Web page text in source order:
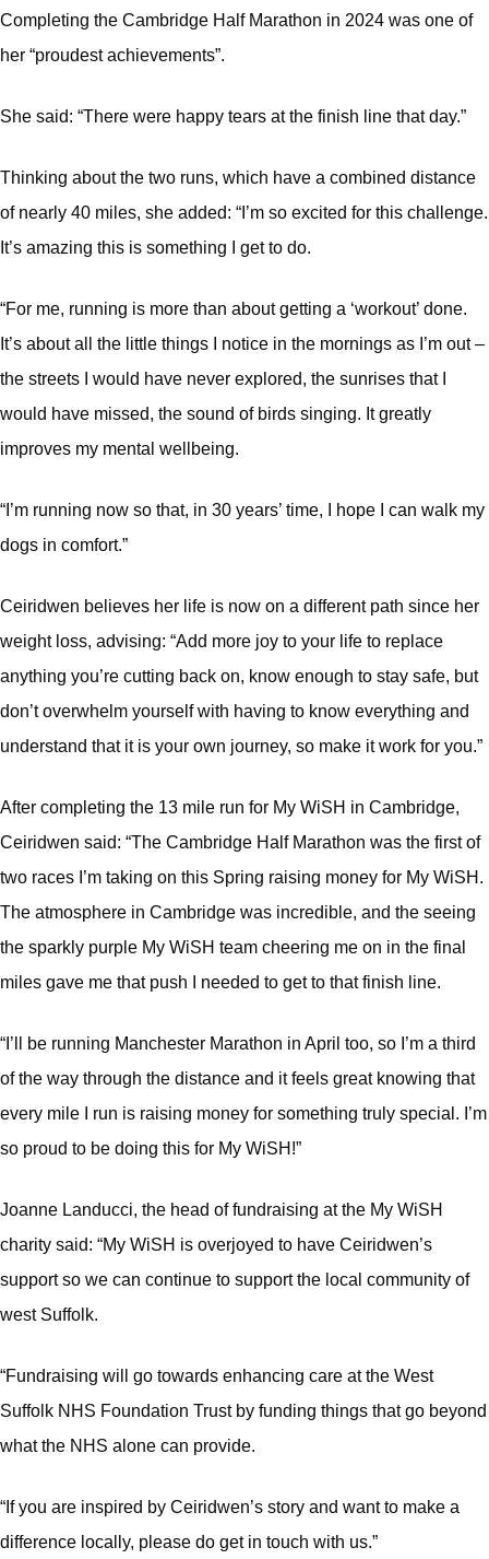
Completing the Cambridge Half Marathon in 2024 was one of
her “proudest achievements”.
She said: “There were happy tears at the finish line that day.”
Thinking about the two runs, which have a combined distance
of nearly 40 miles, she added: “I’m so excited for this challenge.
It’s amazing this is something I get to do.
“For me, running is more than about getting a ‘workout’ done.
It’s about all the little things I notice in the mornings as I’m out –
the streets I would have never explored, the sunrises that I
would have missed, the sound of birds singing. It greatly
improves my mental wellbeing.
“I’m running now so that, in 30 years’ time, I hope I can walk my
dogs in comfort.”
Ceiridwen believes her life is now on a different path since her
weight loss, advising: “Add more joy to your life to replace
anything you’re cutting back on, know enough to stay safe, but
don’t overwhelm yourself with having to know everything and
understand that it is your own journey, so make it work for you.”
After completing the 13 mile run for My WiSH in Cambridge,
Ceiridwen said: “The Cambridge Half Marathon was the first of
two races I’m taking on this Spring raising money for My WiSH.
The atmosphere in Cambridge was incredible, and the seeing
the sparkly purple My WiSH team cheering me on in the final
miles gave me that push I needed to get to that finish line.
“I’ll be running Manchester Marathon in April too, so I’m a third
of the way through the distance and it feels great knowing that
every mile I run is raising money for something truly special. I’m
so proud to be doing this for My WiSH!”
Joanne Landucci, the head of fundraising at the My WiSH
charity said: “My WiSH is overjoyed to have Ceiridwen’s
support so we can continue to support the local community of
west Suffolk.
“Fundraising will go towards enhancing care at the West
Suffolk NHS Foundation Trust by funding things that go beyond
what the NHS alone can provide.
“If you are inspired by Ceiridwen’s story and want to make a
difference locally, please do get in touch with us.”